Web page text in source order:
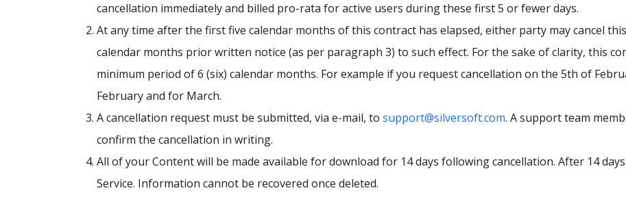
cancellation immediately and billed pro-rata for active users during these first 5 or fewer days.
At any time after the first five calendar months of this contract has elapsed, either party may cancel
calendar months prior written notice (as per paragraph 3) to such effect. For the sake of clarity, this
minimum period of 6 (six) calendar months. For example if you request cancellation on the 5th of
February and for March.
A cancellation request must be submitted, via e-mail, to support@silversoft.com. A support team
confirm the cancellation in writing.
All of your Content will be made available for download for 14 days following cancellation. After 14
Service. Information cannot be recovered once deleted.